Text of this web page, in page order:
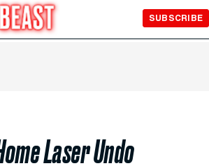
SUBSCRIBE
Laser Undo